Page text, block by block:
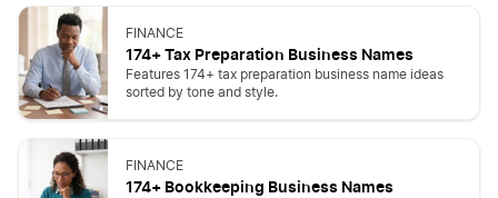
FINANCE
174+ Tax Preparation Business Names
Features 174+ tax preparation business name ideas
sorted by tone and style.
FINANCE
174+ Bookkeeping Business Names